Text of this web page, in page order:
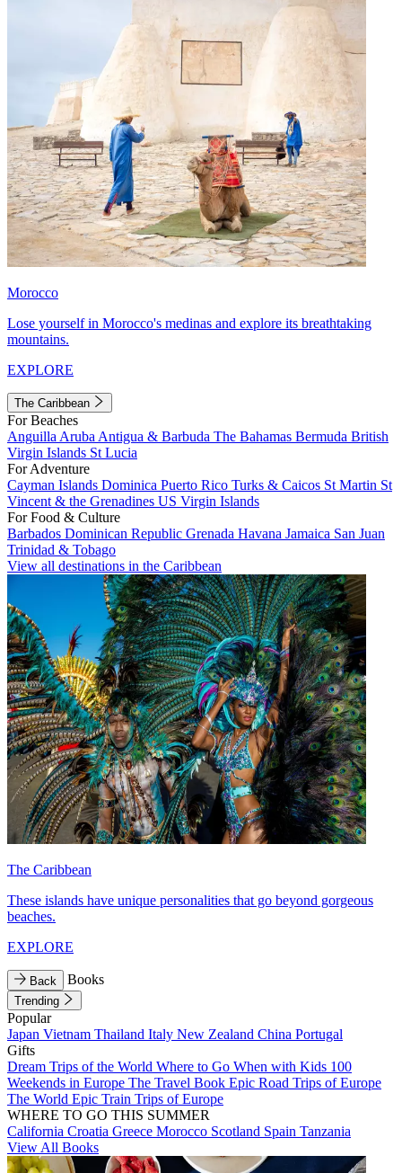
Morocco
Lose yourself in Morocco's medinas and explore its breathtaking
mountains.
EXPLORE
The Caribbean
For Beaches
Anguilla Aruba Antigua & Barbuda The Bahamas Bermuda British
Virgin Islands St Lucia
For Adventure
Cayman Islands Dominica Puerto Rico Turks & Caicos St Martin St
Vincent & the Grenadines US Virgin Islands
For Food & Culture
Barbados Dominican Republic Grenada Havana Jamaica San Juan
Trinidad & Tobago
View all destinations in the Caribbean
The Caribbean
These islands have unique personalities that go beyond gorgeous
beaches.
EXPLORE
Back Books
Trending
Popular
Japan Vietnam Thailand Italy New Zealand China Portugal
Gifts
Dream Trips of the World Where to Go When with Kids 100
Weekends in Europe The Travel Book Epic Road Trips of Europe
The World Epic Train Trips of Europe
WHERE TO GO THIS SUMMER
California Croatia Greece Morocco Scotland Spain Tanzania
View All Books